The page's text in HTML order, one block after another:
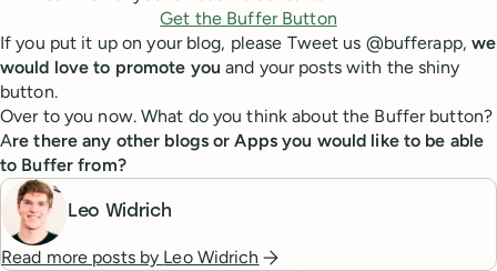
Get the Buffer Button
If you put it up on your blog, please Tweet us @bufferapp,we
would love to promote youand your posts with the shiny
button.
Over to you now. What do you think about the Buffer button?
Are there any other blogs or Apps you would like to be able
to Buffer from?
Leo Widrich
Read more posts by Leo Widrich